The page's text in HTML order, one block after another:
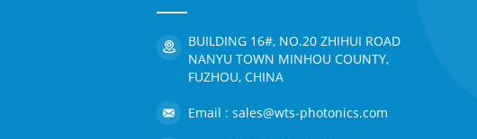
BUILDING 16#, NO.20 ZHIHUI ROAD
NANYU TOWN MINHOU COUNTY,
FUZHOU, CHINA
Email : sales@wts-photonics.com